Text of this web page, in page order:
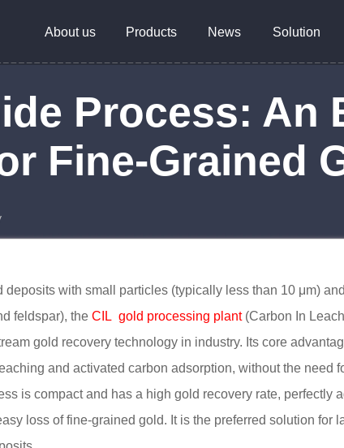
About us Products News Solution
Process: An
Fine-Grained
deposits with small particles (typically less than 10 μm)
feldspar), theCIL gold processing plant (Carbon In
gold recovery technology in industry. Its core
and activated carbon adsorption, without the need
is compact and has a high gold recovery rate, perfectly
loss of fine-grained gold. It is the preferred solution for